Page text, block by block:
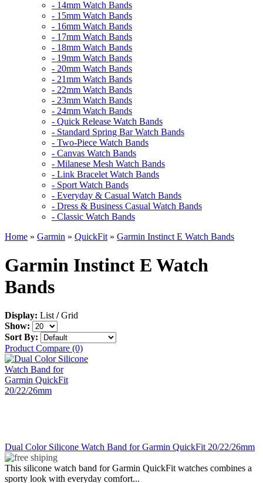
- 14mm Watch Bands
- 15mm Watch Bands
- 16mm Watch Bands
- 17mm Watch Bands
- 18mm Watch Bands
- 19mm Watch Bands
- 20mm Watch Bands
- 21mm Watch Bands
- 22mm Watch Bands
- 23mm Watch Bands
- 24mm Watch Bands
- Quick Release Watch Bands
- Standard Spring Bar Watch Bands
- Two-Piece Watch Bands
- Canvas Watch Bands
- Milanese Mesh Watch Bands
- Link Bracelet Watch Bands
- Sport Watch Bands
- Everyday & Casual Watch Bands
- Dress & Business Casual Watch Bands
- Classic Watch Bands
Home » Garmin » QuickFit » Garmin Instinct E Watch Bands
Garmin Instinct E Watch
Bands
Display: List/ Grid
Show:
Sort By:
Product Compare (0)
Dual Color Silicone Watch Band for Garmin QuickFit 20/22/26mm
This silicone watch band for Garmin QuickFit watches combines a
sporty look with everyday comfort...